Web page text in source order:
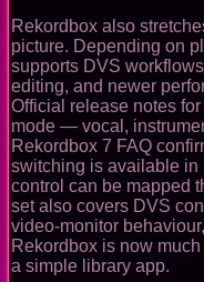
Rekordbox also
picture. Depending on
supports DVS
editing, and newer
Official release notes
mode — vocal,
Rekordbox 7 FAQ
switching is available in
control can be mapped
set also covers DVS
video-monitor
Rekordbox is now
a simple library app.